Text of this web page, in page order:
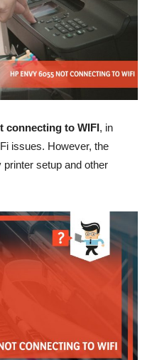
connecting to WIFI, in
issues. However, the
printer setup and other